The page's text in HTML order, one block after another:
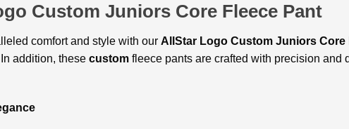
Custom Juniors Core Fleece Pant
comfort and style with our AllStar Logo Custom Juniors Core
addition, these custom fleece pants are crafted with precision and